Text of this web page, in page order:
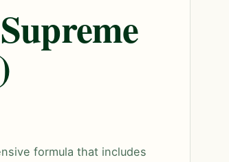
formula that includes